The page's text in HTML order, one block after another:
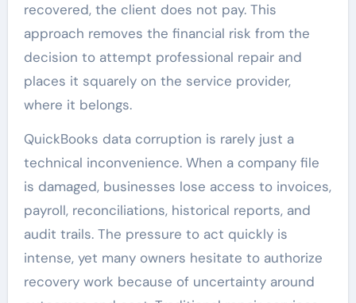
recovered, the client does not pay. This
approach removes the financial risk from the
decision to attempt professional repair and
places it squarely on the service provider,
where it belongs.
QuickBooks data corruption is rarely just a
technical inconvenience. When a company file
is damaged, businesses lose access to invoices,
payroll, reconciliations, historical reports, and
audit trails. The pressure to act quickly is
intense, yet many owners hesitate to authorize
recovery work because of uncertainty around